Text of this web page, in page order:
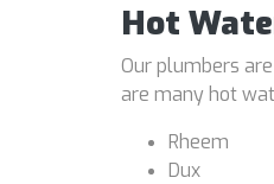
Hot
Our plumbers
are many hot
Rheem
Dux